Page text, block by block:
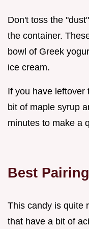
Don't toss the
the container.
bowl of Greek
ice cream.
If you have leftover
bit of maple syrup
minutes to make a
Best
This candy is quite
that have a bit of